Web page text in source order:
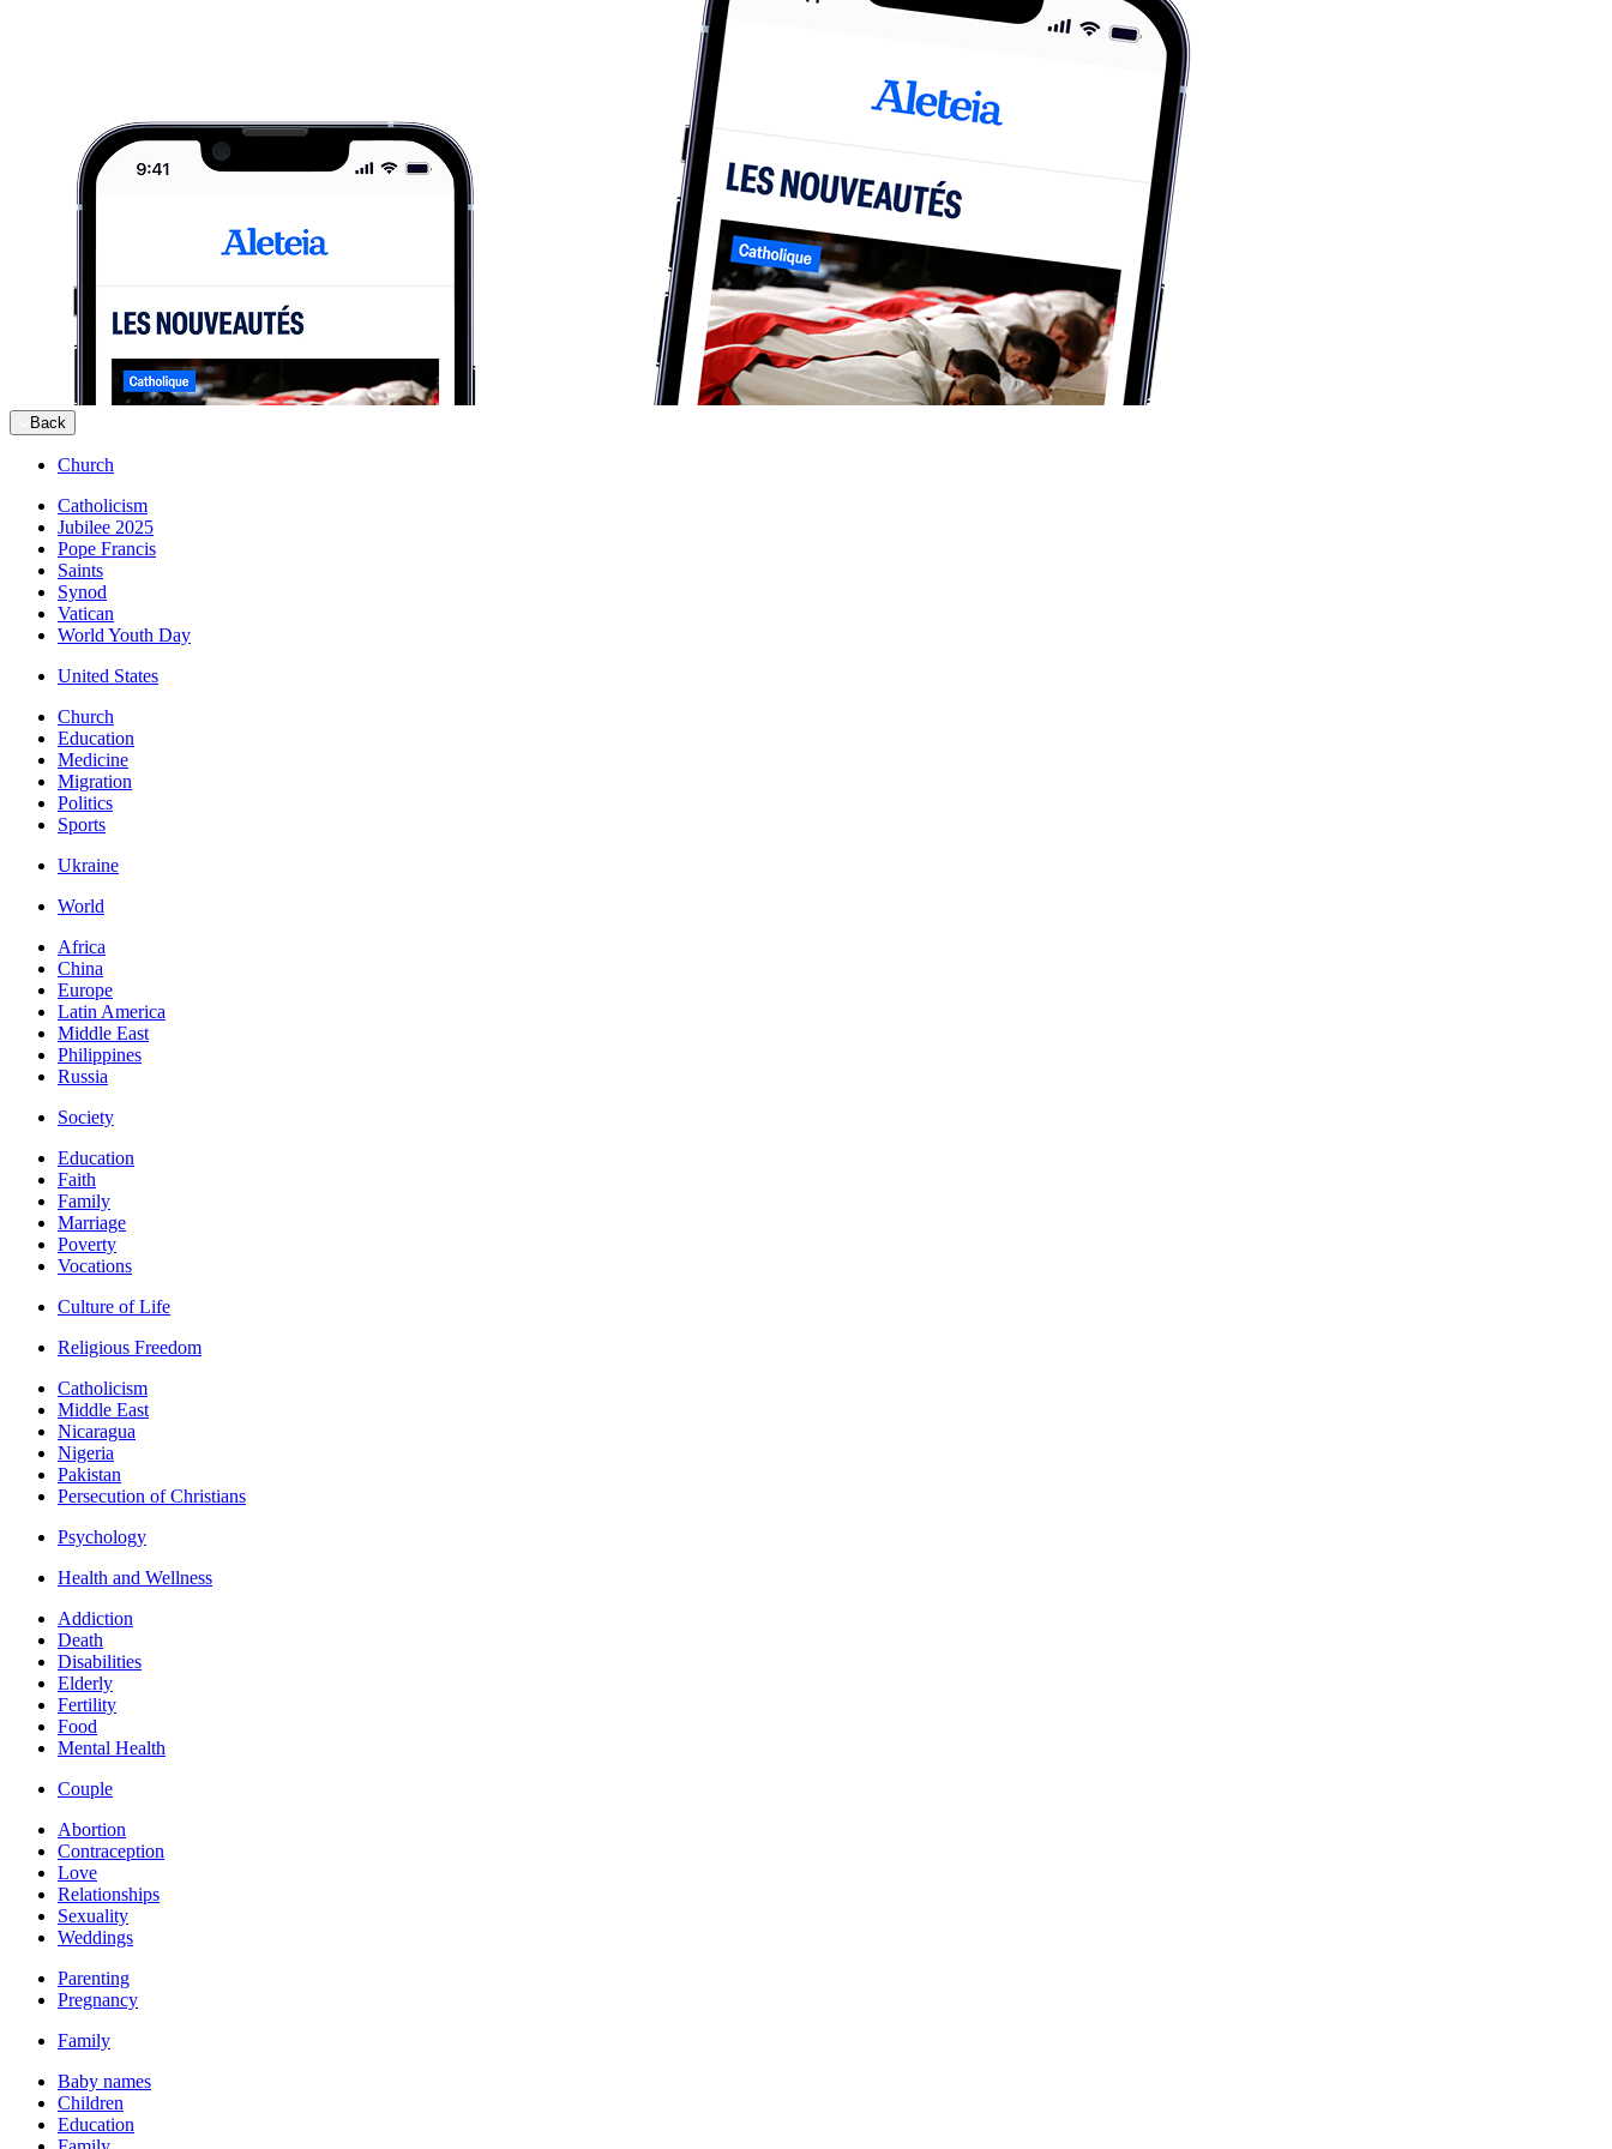
Back
Church
Catholicism
Jubilee 2025
Pope Francis
Saints
Synod
Vatican
World Youth Day
United States
Church
Education
Medicine
Migration
Politics
Sports
Ukraine
World
Africa
China
Europe
Latin America
Middle East
Philippines
Russia
Society
Education
Faith
Family
Marriage
Poverty
Vocations
Culture of Life
Religious Freedom
Catholicism
Middle East
Nicaragua
Nigeria
Pakistan
Persecution of Christians
Psychology
Health and Wellness
Addiction
Death
Disabilities
Elderly
Fertility
Food
Mental Health
Couple
Abortion
Contraception
Love
Relationships
Sexuality
Weddings
Parenting
Pregnancy
Family
Baby names
Children
Education